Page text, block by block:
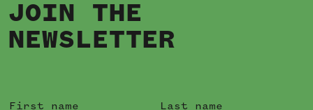
JOIN THE
NEWSLETTER